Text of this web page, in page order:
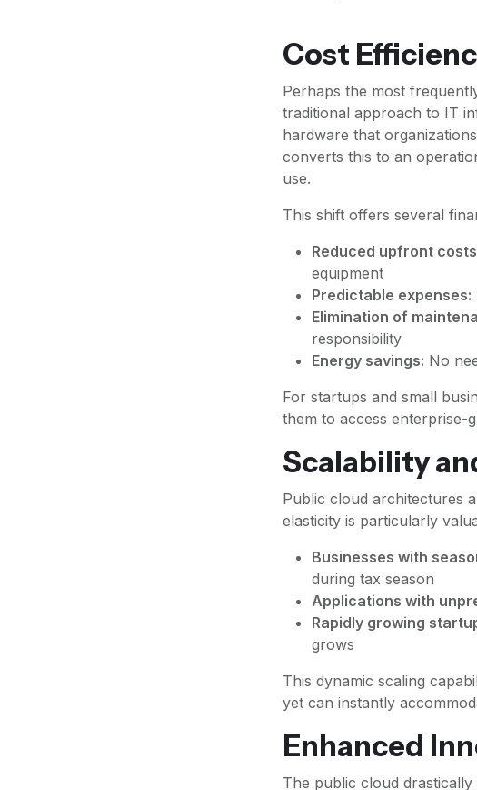
Cost
Perhaps the most
traditional approach to IT
hardware that
converts this to an
use.
This shift offers several
Reduced upfront
equipment
Predictable expenses:
Elimination of
responsibility
Energy savings: No
For startups and small
them to access enterprise-
Scalability
Public cloud architectures
elasticity is particularly
Businesses with
during tax season
Applications with
Rapidly growing
grows
This dynamic scaling
yet can instantly
Enhanced
The public cloud